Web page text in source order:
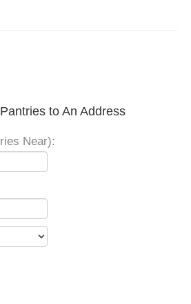
to An Address
Near):